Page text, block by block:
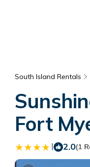
South Island Rentals
Fort
| 2.0(1